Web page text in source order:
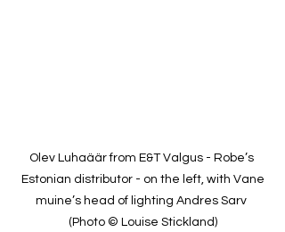
Olev Luhaäär from E&T Valgus - Robe’s
Estonian distributor - on the left, with Vane
muine’s head of lighting Andres Sarv
(Photo © Louise Stickland)